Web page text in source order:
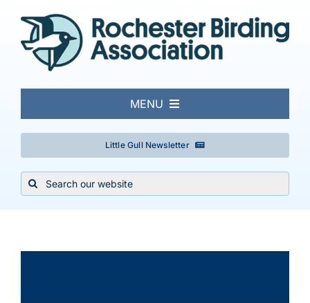
content
Little Gull Newsletter
MENU
About
Local Birding
Search
for: